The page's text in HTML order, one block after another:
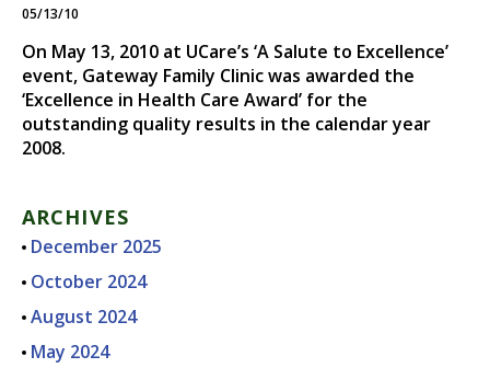
05/13/10
On May 13, 2010 at UCare’s ‘A Salute to Excellence’
event, Gateway Family Clinic was awarded the
‘Excellence in Health Care Award’ for the
outstanding quality results in the calendar year
2008.
ARCHIVES
December 2025
October 2024
August 2024
May 2024